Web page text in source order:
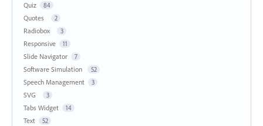
Quiz 84
Quotes 2
Radiobox 3
Responsive 11
Slide Navigator 7
Software Simulation 52
Speech Management 3
SVG 3
Tabs Widget 14
Text 52